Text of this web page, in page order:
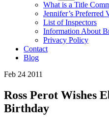
What is a Title
Jennifer’s Preferred
List of Inspectors
Information About
Privacy Policy
Contact
Blog
Feb 24 2011
Ross Perot Wishes
Birthday